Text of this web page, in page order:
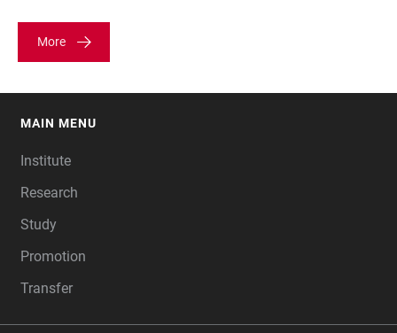
More
MAIN MENU
Institute
Research
Study
Promotion
Transfer